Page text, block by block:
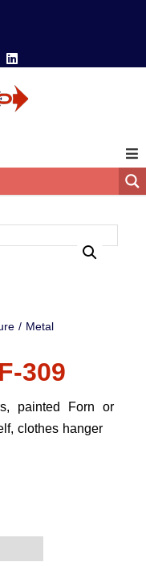
/ Metal
309
painted Forn or
clothes hanger